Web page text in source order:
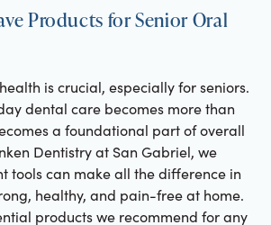
Products for Senior Oral
is crucial, especially for seniors.
dental care becomes more than
a foundational part of overall
Dentistry at San Gabriel, we
tools can make all the difference in
healthy, and pain-free at home.
products we recommend for any